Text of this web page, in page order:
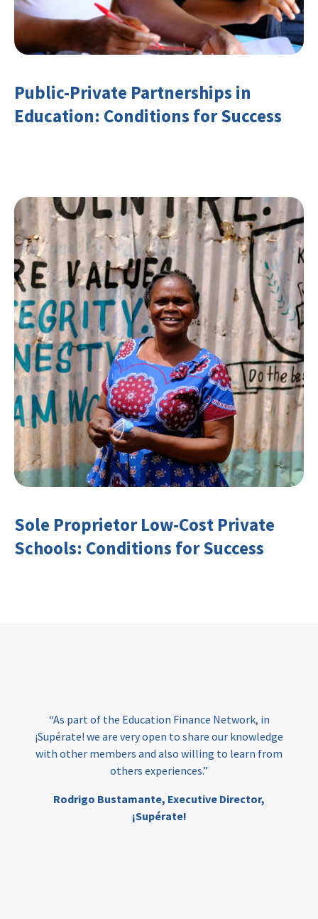
Public-Private Partnerships in
Education: Conditions for Success
Sole Proprietor Low-Cost Private
Schools: Conditions for Success
“As part of the Education Finance Network, in
¡Supérate! we are very open to share our knowledge
with other members and also willing to learn from
others experiences.”
Rodrigo Bustamante, Executive Director,
¡Supérate!